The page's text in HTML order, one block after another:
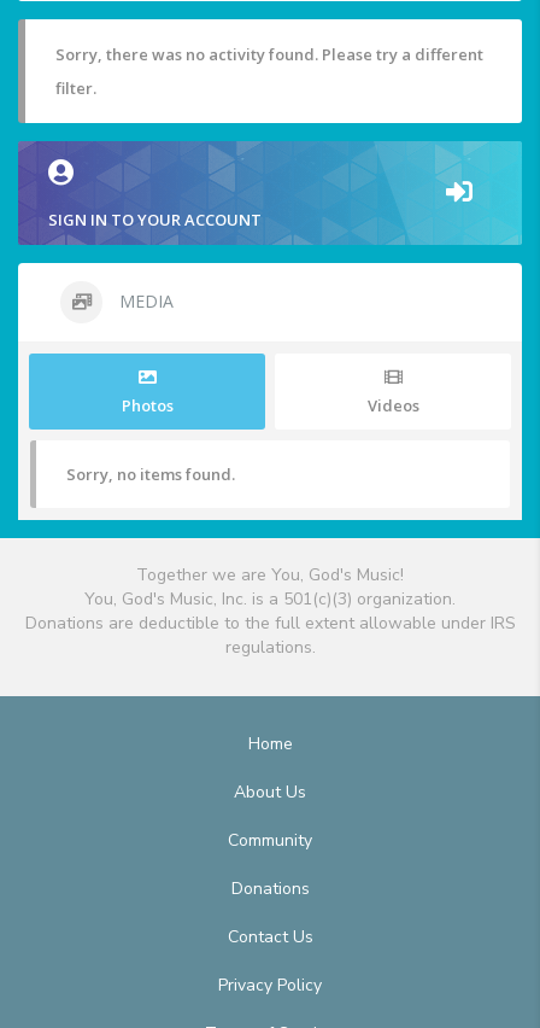
Sorry, there was no activity found. Please try a different
filter.
SIGN IN TO YOUR ACCOUNT
MEDIA
Photos Videos
Sorry, no items found.
Together we are You, God's Music!
You, God's Music, Inc. is a 501(c)(3) organization.
Donations are deductible to the full extent allowable under IRS
regulations.
Home
About Us
Community
Donations
Contact Us
Privacy Policy